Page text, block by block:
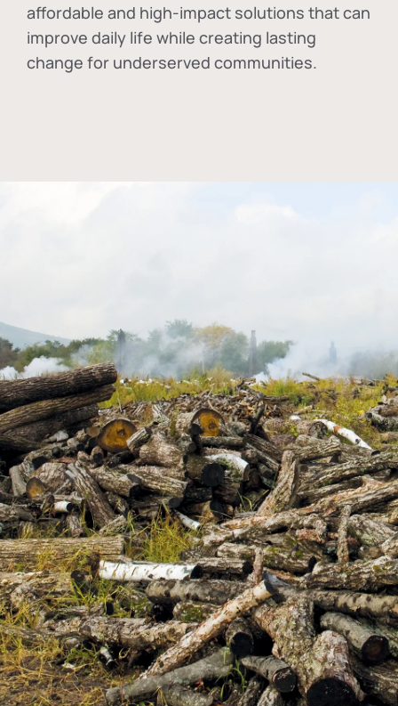
affordable and high-impact solutions that can
improve daily life while creating lasting
change for underserved communities.